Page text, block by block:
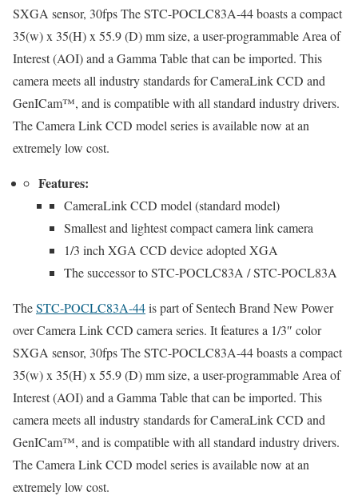
SXGA sensor, 30fps The STC-POCLC83A-44 boasts a compact
35(w) x 35(H) x 55.9 (D) mm size, a user-programmable Area of
Interest (AOI) and a Gamma Table that can be imported. This
camera meets all industry standards forCameraLink CCD and
GenICam™, and is compatible with all standard industry drivers.
TheCamera Link CCD model series is available now at an
extremely low cost.
Features:
CameraLink CCD model (standard model)
Smallest and lightest compact camera link camera
1/3 inch XGA CCD device adopted XGA
The successor to STC-POCLC83A / STC-POCL83A
TheSTC-POCLC83A-44is part of Sentech Brand New Power
overCamera Link CCD camera series. It features a 1/3″ color
SXGA sensor, 30fps The STC-POCLC83A-44 boasts a compact
35(w) x 35(H) x 55.9 (D) mm size, a user-programmable Area of
Interest (AOI) and a Gamma Table that can be imported. This
camera meets all industry standards forCameraLink CCD and
GenICam™, and is compatible with all standard industry drivers.
TheCamera Link CCD model series is available now at an
extremely low cost.